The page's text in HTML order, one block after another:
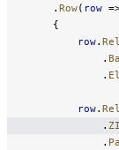
    .
Row( row
    {
        row
.
            .
            .
        row
.
            .
            .